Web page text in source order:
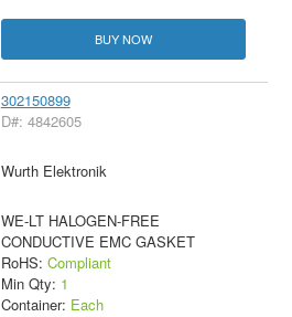
BUY NOW
302150899
D#: 4842605
Wurth Elektronik
WE-LT HALOGEN-FREE
CONDUCTIVE EMC GASKET
RoHS: Compliant
Min Qty: 1
Container: Each